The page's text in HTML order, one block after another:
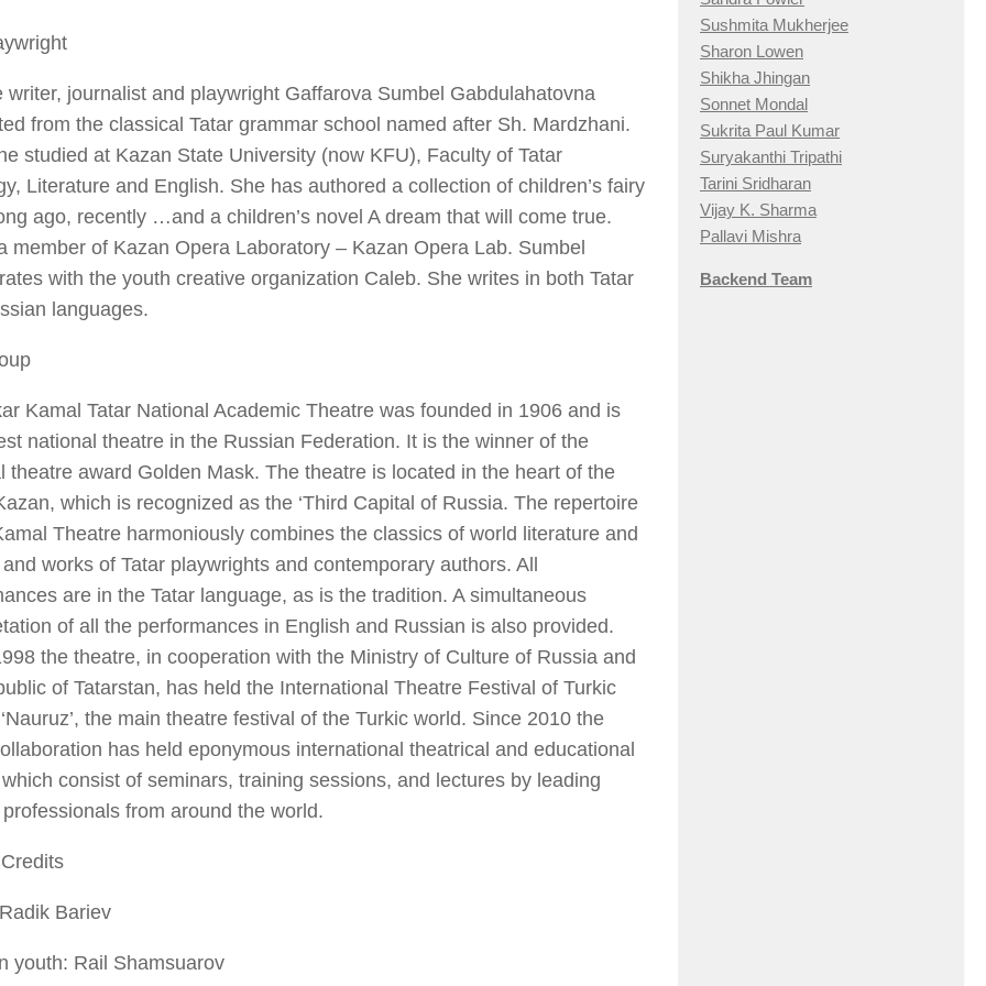
writer, journalist and playwright Gaffarova Sumbel Gabdulahatovna
from the classical Tatar grammar school named after Sh. Mardzhani.
studied at Kazan State University (now KFU), Faculty of Tatar
Literature and English. She has authored a collection of children’s fairy
ago, recently …and a children’s novel A dream that will come true.
member of Kazan Opera Laboratory – Kazan Opera Lab. Sumbel
with the youth creative organization Caleb. She writes in both Tatar
languages.
Kamal Tatar National Academic Theatre was founded in 1906 and is
national theatre in the Russian Federation. It is the winner of the
theatre award Golden Mask. The theatre is located in the heart of the
which is recognized as the ‘Third Capital of Russia. The repertoire
Theatre harmoniously combines the classics of world literature and
works of Tatar playwrights and contemporary authors. All
are in the Tatar language, as is the tradition. A simultaneous
of all the performances in English and Russian is also provided.
the theatre, in cooperation with the Ministry of Culture of Russia and
of Tatarstan, has held the International Theatre Festival of Turkic
the main theatre festival of the Turkic world. Since 2010 the
has held eponymous international theatrical and educational
consist of seminars, training sessions, and lectures by leading
from around the world.
Bariev
youth: Rail Shamsuarov
Sushmita Mukherjee
Sharon Lowen
Shikha Jhingan
Sonnet Mondal
Sukrita Paul Kumar
Suryakanthi Tripathi
Tarini Sridharan
Vijay K. Sharma
Pallavi Mishra
Backend Team